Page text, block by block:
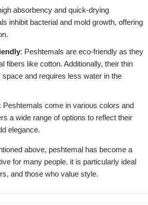
absorbency and quick-drying
inhibit bacterial and mold growth, offering
: Peshtemals are eco-friendly as they
fibers like cotton. Additionally, their thin
and requires less water in the
: Peshtemals come in various colors and
a wide range of options to reflect their
elegance.
above, peshtemal has become a
for many people. it is particularly ideal
and those who value style.